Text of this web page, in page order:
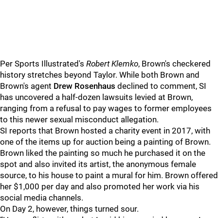
Per Sports Illustrated's Robert Klemko, Brown's checkered
history stretches beyond Taylor. While both Brown and
Brown's agent Drew Rosenhaus declined to comment, SI
has uncovered a half-dozen lawsuits levied at Brown,
ranging from a refusal to pay wages to former employees
to this newer sexual misconduct allegation.
SI reports that Brown hosted a charity event in 2017, with
one of the items up for auction being a painting of Brown.
Brown liked the painting so much he purchased it on the
spot and also invited its artist, the anonymous female
source, to his house to paint a mural for him. Brown offered
her $1,000 per day and also promoted her work via his
social media channels.
On Day 2, however, things turned sour.